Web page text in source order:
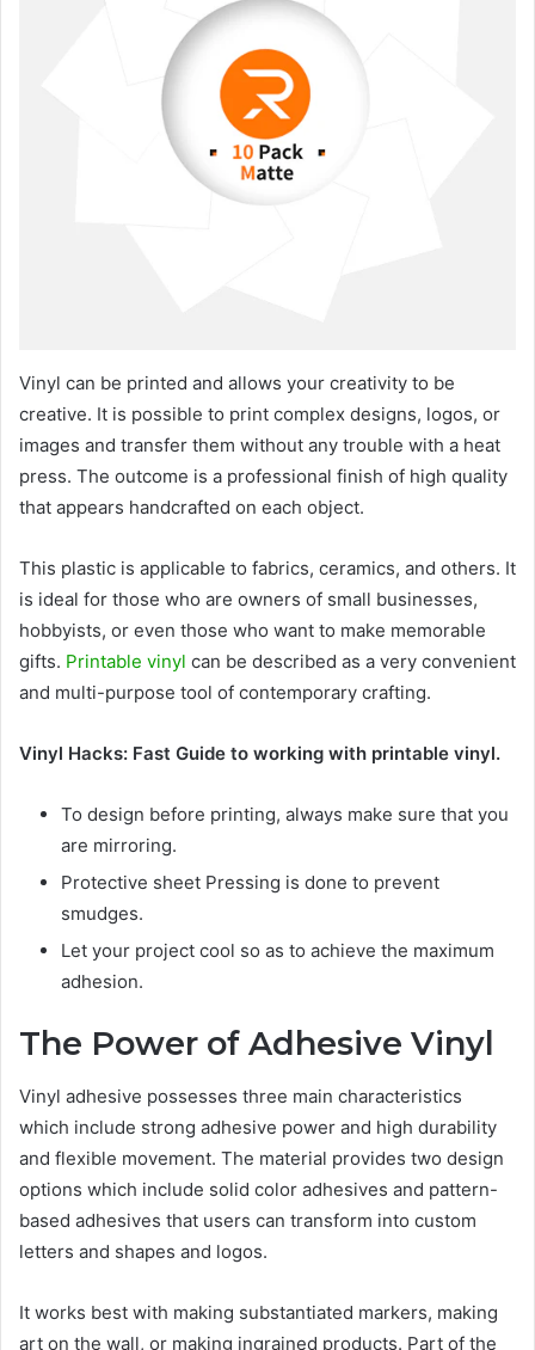
Vinyl can be printed and allows your creativity to be
creative. It is possible to print complex designs, logos, or
images and transfer them without any trouble with a heat
press. The outcome is a professional finish of high quality
that appears handcrafted on each object.
This plastic is applicable to fabrics, ceramics, and others. It
is ideal for those who are owners of small businesses,
hobbyists, or even those who want to make memorable
gifts. Printable vinyl can be described as a very convenient
and multi-purpose tool of contemporary crafting.
Vinyl Hacks: Fast Guide to working with printable vinyl.
To design before printing, always make sure that you
are mirroring.
Protective sheet Pressing is done to prevent
smudges.
Let your project cool so as to achieve the maximum
adhesion.
The Power of Adhesive Vinyl
Vinyl adhesive possesses three main characteristics
which include strong adhesive power and high durability
and flexible movement. The material provides two design
options which include solid color adhesives and pattern-
based adhesives that users can transform into custom
letters and shapes and logos.
It works best with making substantiated markers, making
art on the wall, or making ingrained products. Part of the